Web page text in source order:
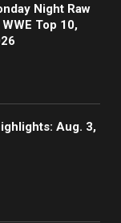
Night Raw
Top 10,
Aug. 3,